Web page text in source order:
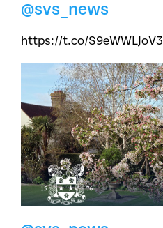
@svs_news
https://t.co/S9eWWLJoV3